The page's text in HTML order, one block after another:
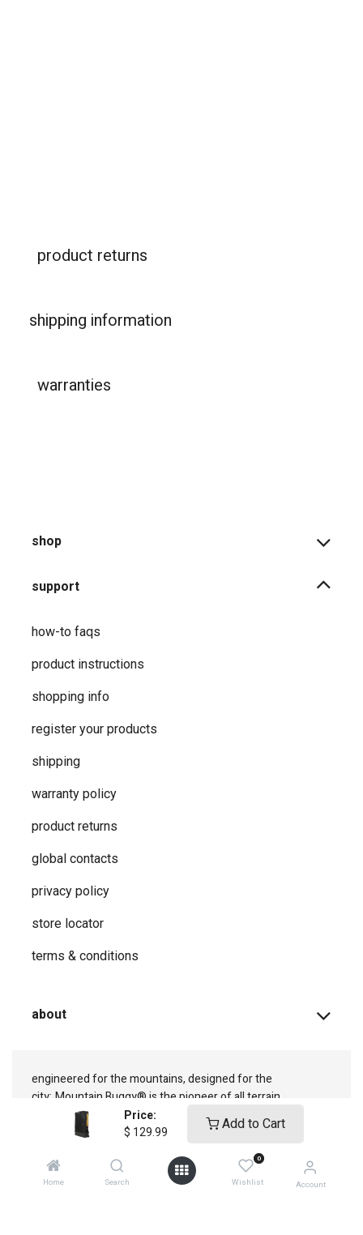
Price:
$ 129.99 Add to Cart
Home Search
0
Wishlist Account
product returns
shipping information
warranties
shop
support
how-to faqs
product instructions
shopping info
register your products
shipping
warranty policy
product returns
global contacts
privacy ​policy
store locator
terms & conditions
about
engineered for the mountains, designed for the
city; Mountain Buggy® is the pioneer of all terrain
adventure